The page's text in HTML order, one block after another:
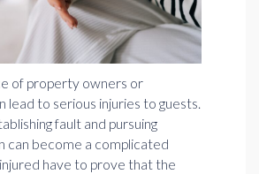
of property owners or
lead to serious injuries to guests.
fault and pursuing
can become a complicated
have to prove that the